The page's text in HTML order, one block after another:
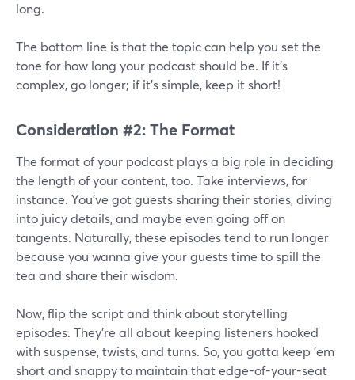
long.
The bottom line is that the topic can help you set the
tone for how long your podcast should be. If it's
complex, go longer; if it's simple, keep it short!
Consideration #2: The Format
The format of your podcast plays a big role in deciding
the length of your content, too. Take interviews, for
instance. You've got guests sharing their stories, diving
into juicy details, and maybe even going off on
tangents. Naturally, these episodes tend to run longer
because you wanna give your guests time to spill the
tea and share their wisdom.
Now, flip the script and think about storytelling
episodes. They're all about keeping listeners hooked
with suspense, twists, and turns. So, you gotta keep 'em
short and snappy to maintain that edge-of-your-seat